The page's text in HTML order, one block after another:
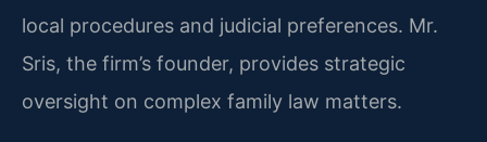
local procedures and judicial preferences. Mr.
Sris, the firm’s founder, provides strategic
oversight on complex family law matters.